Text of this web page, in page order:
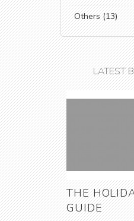
Others (13)
LATEST
THE
GUIDE